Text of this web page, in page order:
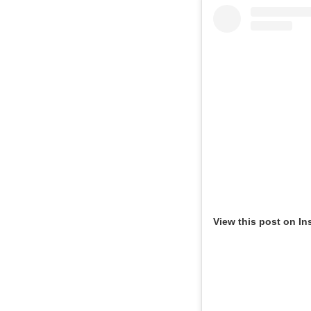
View this post on